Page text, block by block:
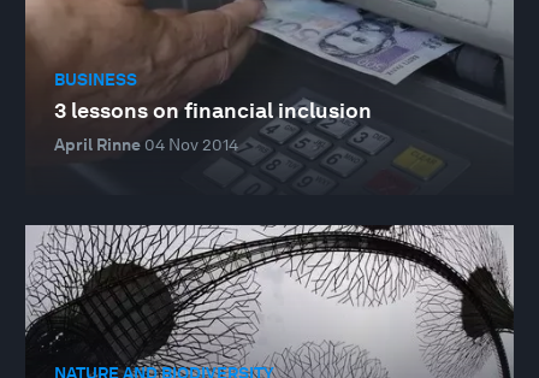
BUSINESS
3 lessons on financial inclusion
April Rinne 04 Nov 2014
NATURE AND BIODIVERSITY